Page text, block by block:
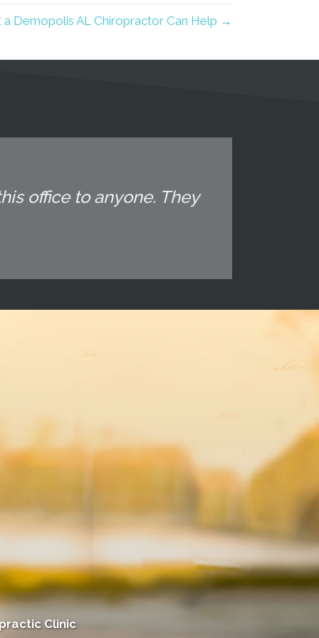
a Demopolis AL Chiropractor Can Help →
office to anyone. They
Clinic